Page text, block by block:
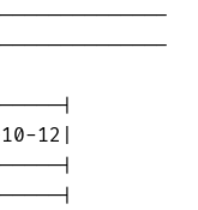
|
12|
|
|